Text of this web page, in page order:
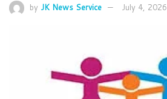
by JK News Service July 4, 2026